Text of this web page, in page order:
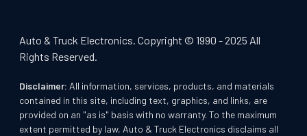
Auto & Truck Electronics. Copyright © 1990 - 2025 All
Rights Reserved.
Disclaimer: All information, services, products, and materials
contained in this site, including text, graphics, and links, are
provided on an "as is" basis with no warranty. To the maximum
extent permitted by law, Auto & Truck Electronics disclaims all